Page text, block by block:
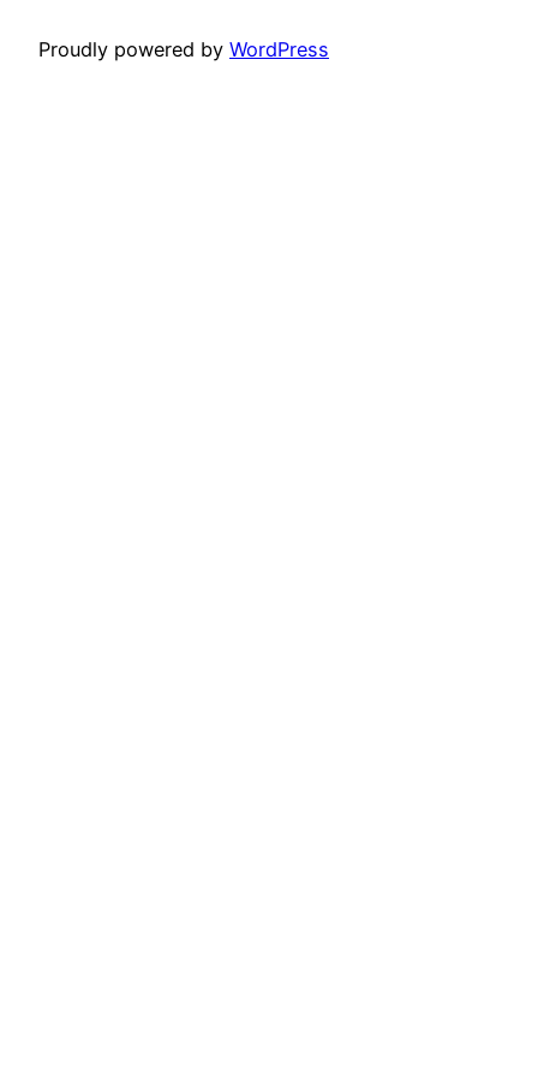
Proudly powered by WordPress